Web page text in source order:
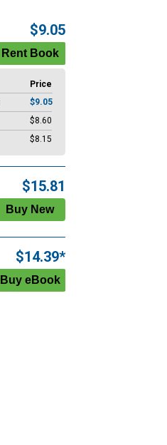
$9.05
Price
$9.05
$8.60
$8.15
$15.81
$14.39*